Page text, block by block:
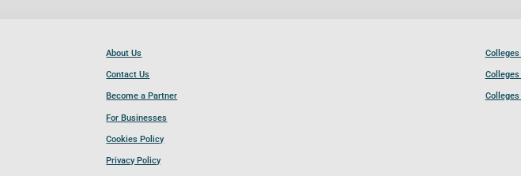
About Us
Contact Us
Become a Partner
For Businesses
Cookies Policy
Privacy Policy
Colleges
Colleges
Colleges